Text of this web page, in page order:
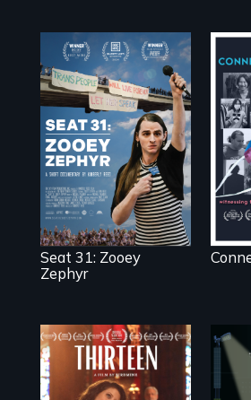
After Zooey
Zephyr’s expulsion
from Montana’s
legislature, she
made a nearby
bench her “office.”
Seat 31: Zooey
Zephyr
A determined